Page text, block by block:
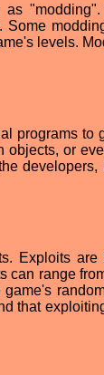
levels.
programs
or
Exploits
can range
that